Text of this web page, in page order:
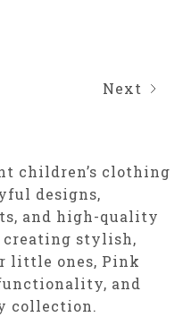
Next
children’s clothing
designs,
and high-quality
creating stylish,
little ones, Pink
and
collection.